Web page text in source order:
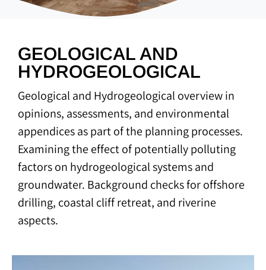
GEOLOGICAL AND
HYDROGEOLOGICAL
Geological and Hydrogeological overview in
opinions, assessments, and environmental
appendices as part of the planning processes.
Examining the effect of potentially polluting
factors on hydrogeological systems and
groundwater. Background checks for offshore
drilling, coastal cliff retreat, and riverine
aspects.